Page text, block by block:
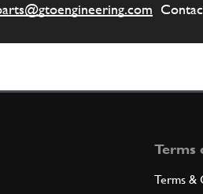
Qty
7 R.H.
Terms
Terms &